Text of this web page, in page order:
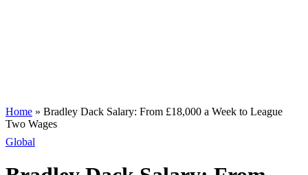
Home » Bradley Dack Salary: From £18,000 a Week to League
Two Wages
Global